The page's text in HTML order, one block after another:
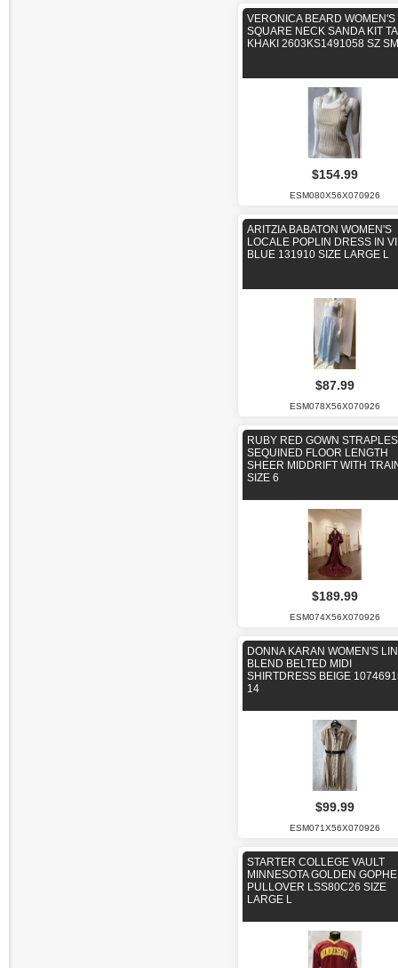
VERONICA BEARD WOMEN'S
SQUARE NECK SANDA KIT
KHAKI 2603KS1491058 SZ
$154.99
ESM080X56X070926
ARITZIA BABATON WOMEN'S
LOCALE POPLIN DRESS IN
BLUE 131910 SIZE LARGE L
$87.99
ESM078X56X070926
RUBY RED GOWN
SEQUINED FLOOR LENGTH
SHEER MIDDRIFT WITH
SIZE 6
$189.99
ESM074X56X070926
DONNA KARAN WOMEN'S
BLEND BELTED MIDI
SHIRTDRESS BEIGE
14
$99.99
ESM071X56X070926
STARTER COLLEGE VAULT
MINNESOTA GOLDEN
PULLOVER LSS80C26 SIZE
LARGE L